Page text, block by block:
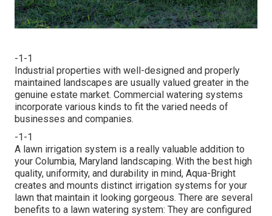
-1-1
Industrial properties with well-designed and properly
maintained landscapes are usually valued greater in the
genuine estate market. Commercial watering systems
incorporate various kinds to fit the varied needs of
businesses and companies.
-1-1
A lawn irrigation system is a really valuable addition to
your Columbia, Maryland landscaping. With the best high
quality, uniformity, and durability in mind, Aqua-Bright
creates and mounts distinct irrigation systems for your
lawn that maintain it looking gorgeous. There are several
benefits to a lawn watering system: They are configured